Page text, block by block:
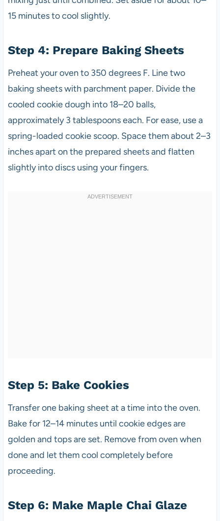
15 minutes to cool slightly.
Step 4: Prepare Baking Sheets
Preheat your oven to 350 degrees F. Line two
baking sheets with parchment paper. Divide the
cooled cookie dough into 18–20 balls,
approximately 3 tablespoons each. For ease, use a
spring-loaded cookie scoop. Space them about 2–3
inches apart on the prepared sheets and flatten
slightly into discs using your fingers.
Step 5: Bake Cookies
Transfer one baking sheet at a time into the oven.
Bake for 12–14 minutes until cookie edges are
golden and tops are set. Remove from oven when
done and let them cool completely before
proceeding.
Step 6: Make Maple Chai Glaze